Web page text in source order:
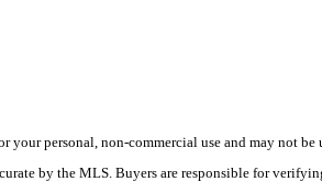
personal, non-commercial use and may not
by the MLS. Buyers are responsible for